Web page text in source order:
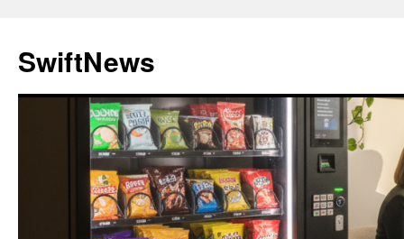
content
SwiftNews